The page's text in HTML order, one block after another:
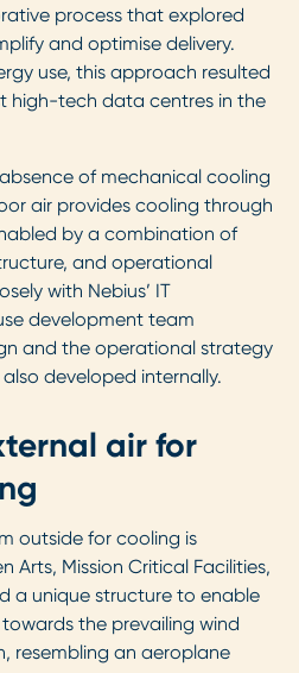
process that explored
and optimise delivery.
use, this approach resulted
high-tech data centres in the
of mechanical cooling
air provides cooling through
by a combination of
and operational
with Nebius’ IT
development team
and the operational strategy
developed internally.
air for
outside for cooling is
Arts, Mission Critical Facilities,
a unique structure to enable
the prevailing wind
resembling an aeroplane